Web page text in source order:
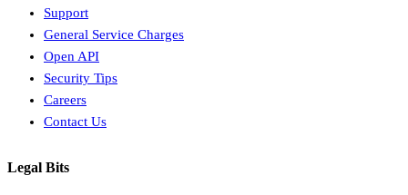
Support
General Service Charges
Open API
Security Tips
Careers
Contact Us
Legal Bits